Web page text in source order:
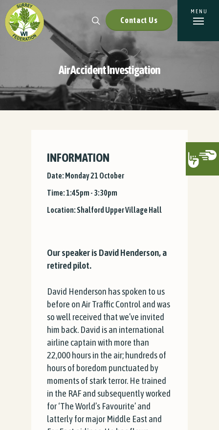
Contact Us
Air Accident Investigation
INFORMATION
Date: Monday 21 October
Time: 1:45pm - 3:30pm
Location: Shalford Upper Village Hall
Our speaker is David Henderson, a
retired pilot.
David Henderson has spoken to us
before on Air Traffic Control and was
so well received that we’ve invited
him back. David is an international
airline captain with more than
22,000 hours in the air; hundreds of
hours of boredom punctuated by
moments of stark terror. He trained
in the RAF and subsequently worked
for ‘The World’s Favourite’ and
latterly for major Middle East and